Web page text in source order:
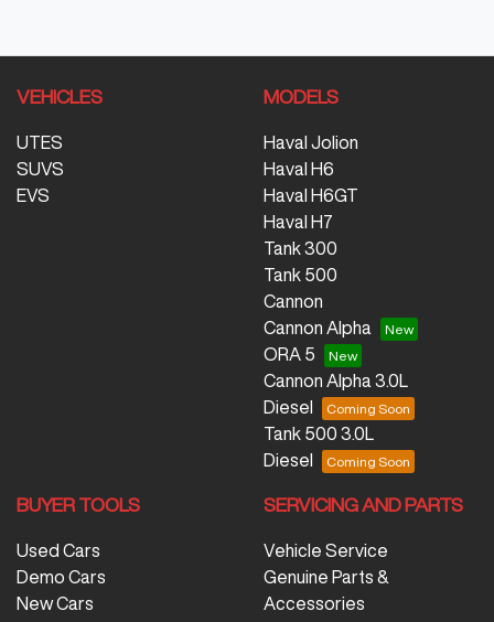
VEHICLES
UTES
SUVS
EVS
MODELS
Haval Jolion
Haval H6
Haval H6GT
Haval H7
Tank 300
Tank 500
Cannon
Cannon Alpha
ORA 5
Cannon Alpha 3.0L
Diesel
Tank 500 3.0L
Diesel
BUYER TOOLS
Used Cars
Demo Cars
New Cars
SERVICING AND PARTS
Vehicle Service
Genuine Parts &
Accessories